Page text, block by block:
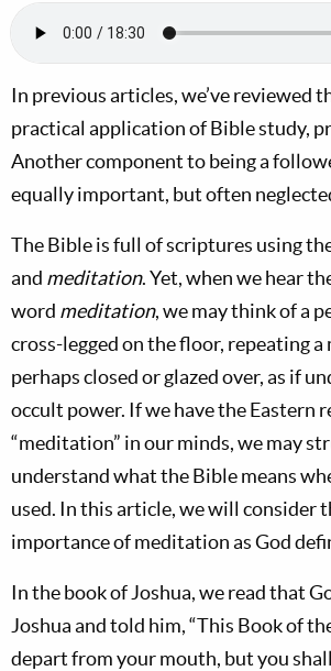
In previous articles, we’ve reviewed
practical application of Bible study,
Another component to being a
equally important, but often
The Bible is full of scriptures using
and meditation. Yet, when we hear
word meditation, we may think of a
cross-legged on the floor, repeating
perhaps closed or glazed over, as if
occult power. If we have the Eastern
“meditation” in our minds, we may
understand what the Bible means
used. In this article, we will consider
importance of meditation as God
In the book of Joshua, we read that
Joshua and told him, “This Book of
depart from your mouth, but you shall